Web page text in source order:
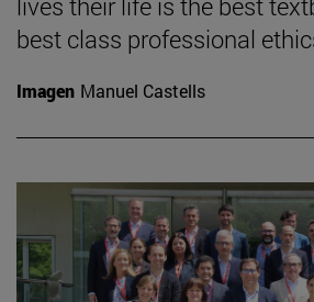
best class professional
Imagen Manuel Castells